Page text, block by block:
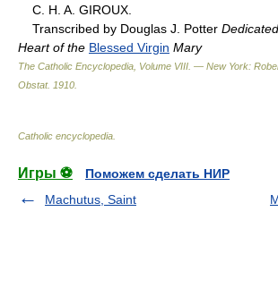
C. H. A. GIROUX.
Transcribed by Douglas J. Potter
Heart of the Blessed Virgin Mary
The Catholic Encyclopedia, Volume VIII. — New York:
Obstat. 1910
Catholic encyclopedia
Игры ⚽
Поможем сделать НИР
Machutus, Saint